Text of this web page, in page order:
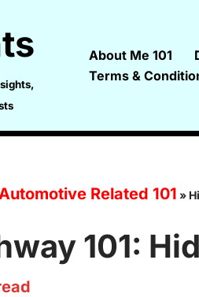
About Me 101
Terms &
Related 101 »
101: